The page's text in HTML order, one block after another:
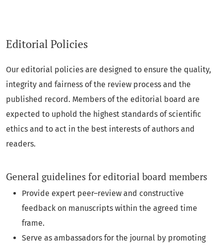
Editorial Policies
Our editorial policies are designed to ensure the quality,
integrity and fairness of the review process and the
published record. Members of the editorial board are
expected to uphold the highest standards of scientific
ethics and to act in the best interests of authors and
readers.
General guidelines for editorial board members
Provide expert peer–review and constructive
feedback on manuscripts within the agreed time
frame.
Serve as ambassadors for the journal by promoting